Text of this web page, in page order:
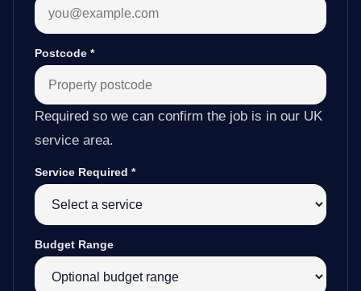
Postcode *
Required so we can confirm the job is in our UK
service area.
Service Required *
Budget Range